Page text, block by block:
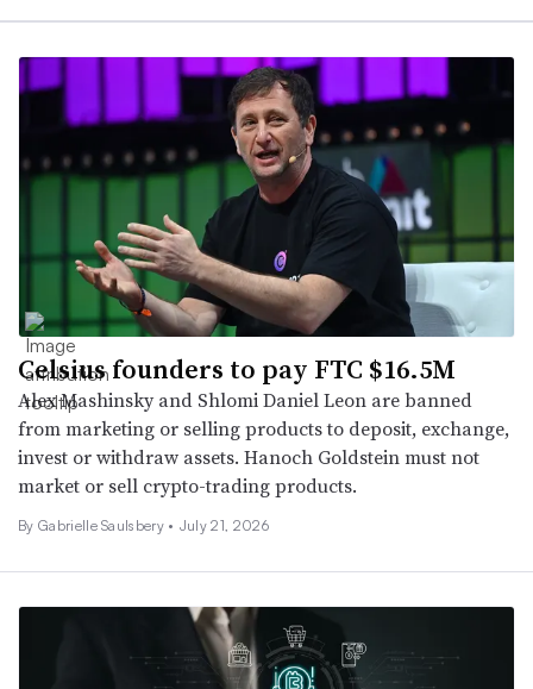
Celsius founders to pay FTC $16.5M
Alex Mashinsky and Shlomi Daniel Leon are banned
from marketing or selling products to deposit, exchange,
invest or withdraw assets. Hanoch Goldstein must not
market or sell crypto-trading products.
By Gabrielle Saulsbery • July 21, 2026